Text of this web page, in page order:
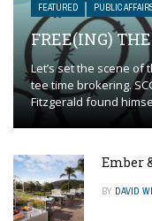
FEATURED PUBLIC
FREE(ING)
Let’s set the scene of
tee time brokering.
Fitzgerald found
Ember
BY DAVID